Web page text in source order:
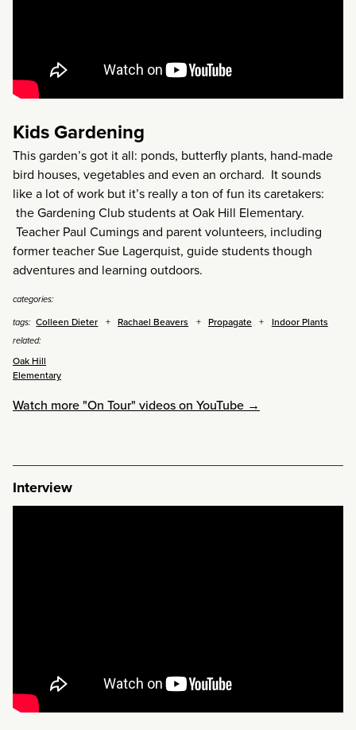
Kids Gardening
This garden’s got it all: ponds, butterfly plants, hand-made
bird houses, vegetables and even an orchard. It sounds
like a lot of work but it’s really a ton of fun its caretakers:
the Gardening Club students at Oak Hill Elementary.
Teacher Paul Cumings and parent volunteers, including
former teacher Sue Lagerquist, guide students though
adventures and learning outdoors.
categories:
tags: Colleen Dieter Rachael Beavers Propagate Indoor Plants
related:
Oak Hill
Elementary
Watch more "On Tour" videos on YouTube →
Interview